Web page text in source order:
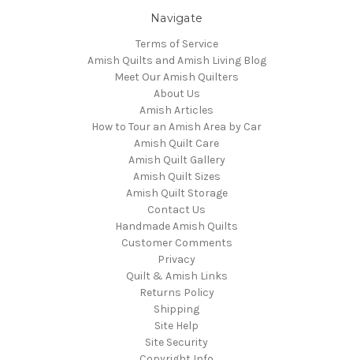
Navigate
Terms of Service
Amish Quilts and Amish Living Blog
Meet Our Amish Quilters
About Us
Amish Articles
How to Tour an Amish Area by Car
Amish Quilt Care
Amish Quilt Gallery
Amish Quilt Sizes
Amish Quilt Storage
Contact Us
Handmade Amish Quilts
Customer Comments
Privacy
Quilt & Amish Links
Returns Policy
Shipping
Site Help
Site Security